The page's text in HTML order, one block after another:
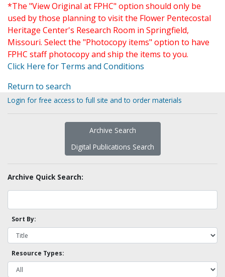
*The "View Original at FPHC" option should only be
used by those planning to visit the Flower Pentecostal
Heritage Center's Research Room in Springfield,
Missouri. Select the "Photocopy items" option to have
FPHC staff photocopy and ship the items to you.
Click Here for Terms and Conditions
Return to search
Login for free access to full site and to order materials
Archive Search
Digital Publications Search
Archive Quick Search:
Sort By:
Resource Types: